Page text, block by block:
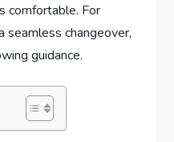
comfortable. For
seamless changeover,
guidance.